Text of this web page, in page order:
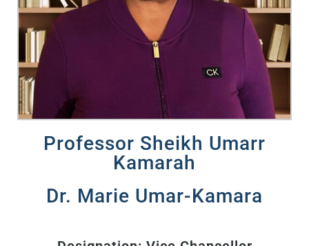
Professor Sheikh Umarr
Kamarah
Dr. Marie Umar-Kamara